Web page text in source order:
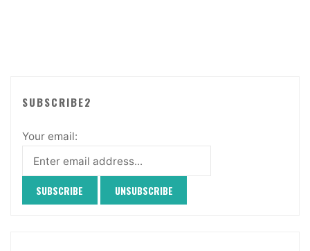
SUBSCRIBE2
Your email: